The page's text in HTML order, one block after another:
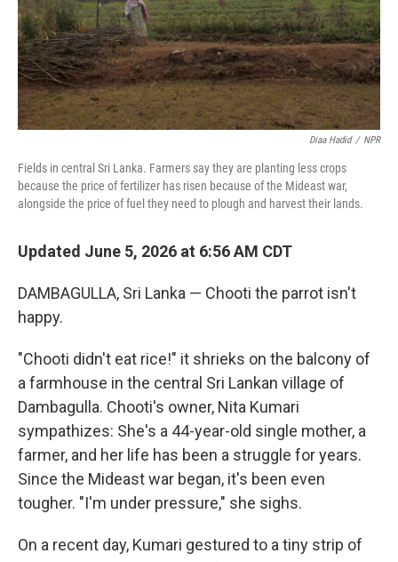
Diaa Hadid / NPR
Fields in central Sri Lanka. Farmers say they are planting less crops
because the price of fertilizer has risen because of the Mideast war,
alongside the price of fuel they need to plough and harvest their lands.
Updated June 5, 2026 at 6:56 AM CDT
DAMBAGULLA, Sri Lanka — Chooti the parrot isn't
happy.
"Chooti didn't eat rice!" it shrieks on the balcony of
a farmhouse in the central Sri Lankan village of
Dambagulla. Chooti's owner, Nita Kumari
sympathizes: She's a 44-year-old single mother, a
farmer, and her life has been a struggle for years.
Since the Mideast war began, it's been even
tougher. "I'm under pressure," she sighs.
On a recent day, Kumari gestured to a tiny strip of